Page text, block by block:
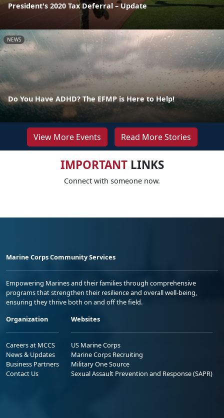
President's 2020 Tax Deferral – Update
NEWS
Do You Have ADHD? The EFMP is Here to Help!
View More Events Read More Stories
IMPORTANTLINKS
Connect with someone now.
Marine Corps Community Services
Empowering Marines and their families through comprehensive
programs that strengthen their resilience and overall well-being,
ensuring they thrive both on and off the field.
Organization
Careers at MCCS
News & Updates
Business Partners
Contact Us
Websites
US Marine Corps
Marine Corps Recruiting
Military One Source
Sexual Assault Prevention and Response (SAPR)